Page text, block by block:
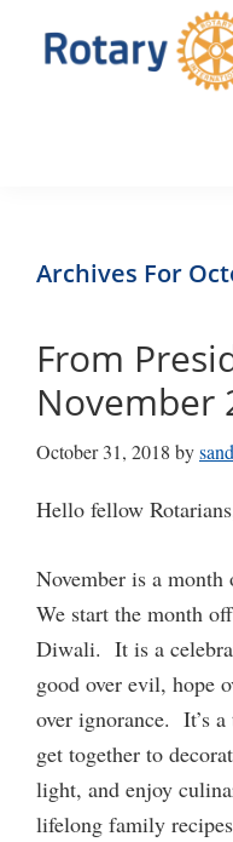
Rotary
of
Fremont,
Archives For
From
November
October 31, 2018 by
Hello fellow
November is a month
We start the month
Diwali. It is a
good over evil, hope
over ignorance. It’s
get together to
light, and enjoy
lifelong family